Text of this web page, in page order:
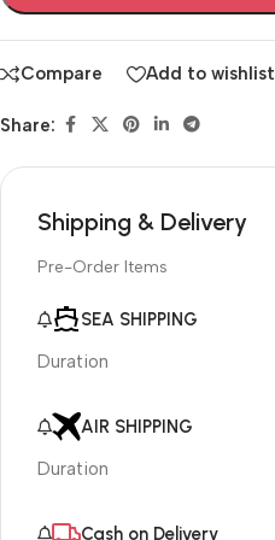
Compare Add to wishlist
Share:
Shipping & Delivery
Pre-Order Items
SEA SHIPPING
Duration
AIR SHIPPING
Duration
Cash on Delivery